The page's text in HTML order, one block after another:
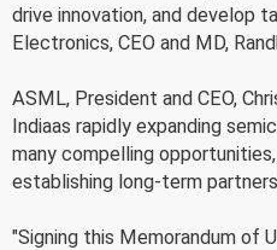
drive innovation, and develop
Electronics, CEO and MD,
ASML, President and CEO,
Indiaas rapidly expanding
many compelling
establishing long-term
"Signing this Memorandum of